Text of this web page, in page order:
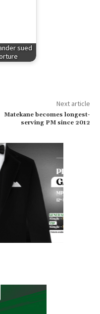
sued
Next article
Matekane becomes longest-
serving PM since 2012